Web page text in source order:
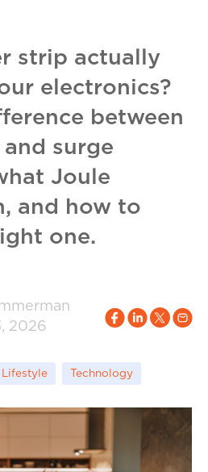
strip actually
electronics?
between
surge
Joule
and how to
one.
2026
Lifestyle Technology